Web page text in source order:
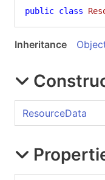
public class
Inheritance
ResourceData